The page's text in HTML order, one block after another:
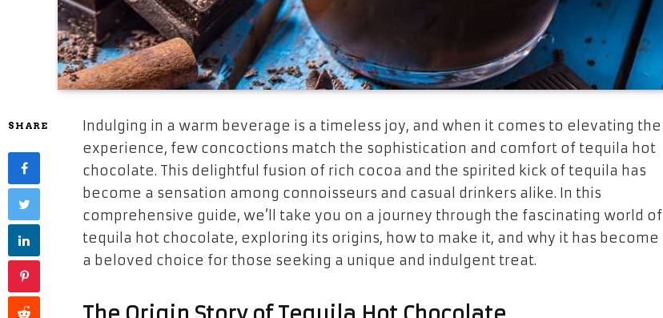
SHARE
Indulging in a warm beverage is a timeless joy, and when it comes to elevating the
experience, few concoctions match the sophistication and comfort of tequila hot
chocolate. This delightful fusion of rich cocoa and the spirited kick of tequila has
become a sensation among connoisseurs and casual drinkers alike. In this
comprehensive guide, we’ll take you on a journey through the fascinating world of
tequila hot chocolate, exploring its origins, how to make it, and why it has become
a beloved choice for those seeking a unique and indulgent treat.